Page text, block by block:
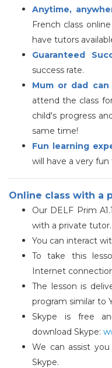
Anytime,
French class
have tutors
Guaranteed
success rate.
Mum or dad
attend the class
child's progress
same time!
Fun learning
will have a very
Online class with a
Our DELF Prim
with a private tutor.
You can interact
To take this
Internet
The lesson is
program similar to
Skype is free
download Skype:
We can assist
Skype.